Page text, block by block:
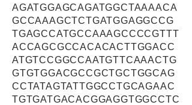
AGATGGAGCAGATGGCTAAAACA
GCCAAAGCTCTGATGGAGGCCG
TGAGCCATGCCAAAGCCCCGTTT
ACCAGCGCCACACACTTGGACC
ATGTCCGGCCAATGTTCAAACTG
GTGTGGACGCCGCTGCTGGCAG
CCTATAGTATTGGCCTGCAGAAC
TGTGATGACACGGAGGTGGCCTC